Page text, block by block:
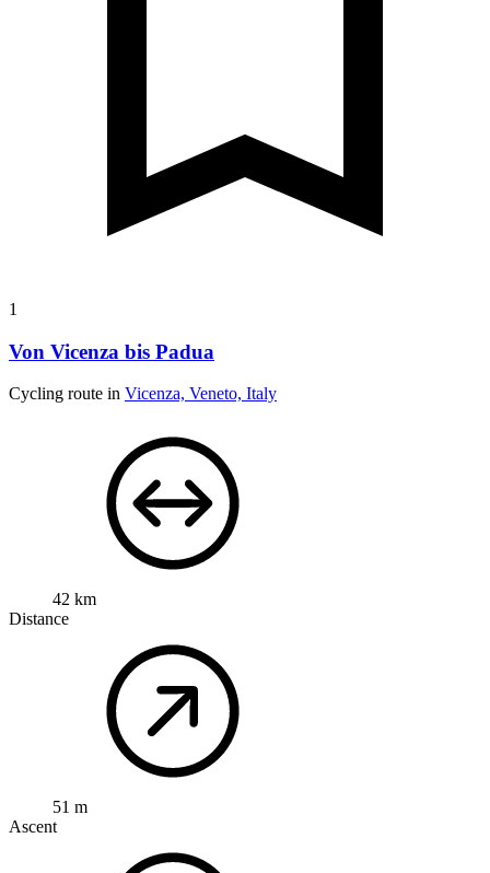
1
Von Vicenza bis Padua
Cycling route in Vicenza, Veneto, Italy
42 km
Distance
51 m
Ascent